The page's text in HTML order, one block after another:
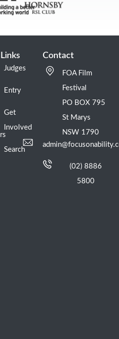
Judges
Entry
Get
Involved
Search
Contact
FOA Film
Festival
PO BOX 795
St Marys
NSW 1790
(02) 8886
5800